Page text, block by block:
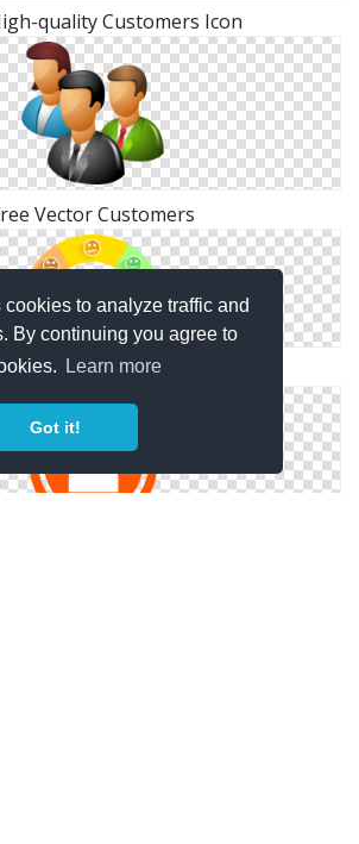
to analyze traffic and
By continuing you agree to
Learn more
Got it!
quality Customers Icon
Vector Customers
Customers Icon